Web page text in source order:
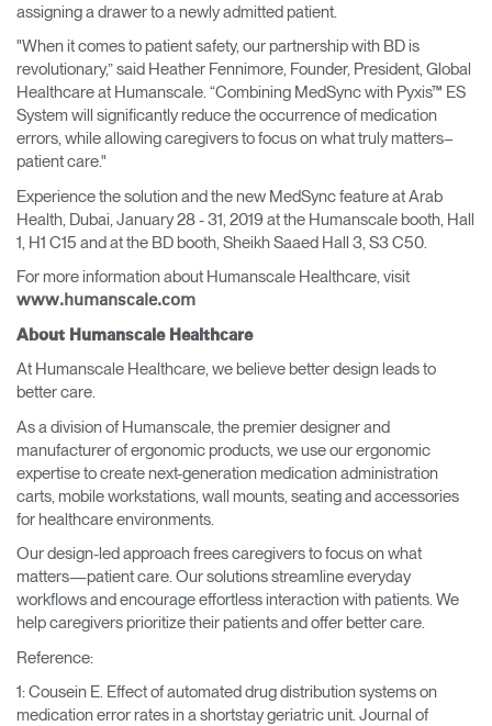
assigning a drawer to a newly admitted patient.
"When it comes to patient safety, our partnership with BD is
revolutionary,” said Heather Fennimore, Founder, President, Global
Healthcare at Humanscale. “Combining MedSync with Pyxis™ ES
System will significantly reduce the occurrence of medication
errors, while allowing caregivers to focus on what truly matters–
patient care."
Experience the solution and the new MedSync feature at Arab
Health, Dubai, January 28 - 31, 2019 at the Humanscale booth, Hall
1, H1 C15 and at the BD booth, Sheikh Saaed Hall 3, S3 C50.
For more information about Humanscale Healthcare, visit
www.humanscale.com
About Humanscale Healthcare
At Humanscale Healthcare, we believe better design leads to
better care.
As a division of Humanscale, the premier designer and
manufacturer of ergonomic products, we use our ergonomic
expertise to create next-generation medication administration
carts, mobile workstations, wall mounts, seating and accessories
for healthcare environments.
Our design-led approach frees caregivers to focus on what
matters—patient care. Our solutions streamline everyday
workflows and encourage effortless interaction with patients. We
help caregivers prioritize their patients and offer better care.
Reference:
1: Cousein E. Effect of automated drug distribution systems on
medication error rates in a shortstay geriatric unit. Journal of